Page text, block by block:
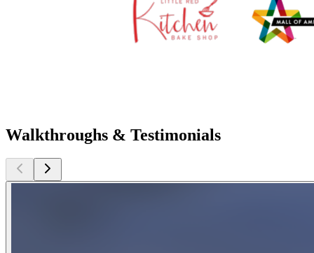
Walkthroughs & Testimonials